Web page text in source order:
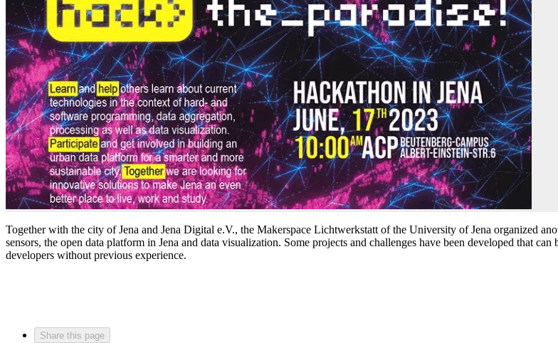
Together with the city of Jena and Jena Digital e.V., the Makerspace Lichtwerkstatt of the University of Jena organized
sensors, the open data platform in Jena and data visualization. Some projects and challenges have been developed that
developers without previous experience.
Share this page